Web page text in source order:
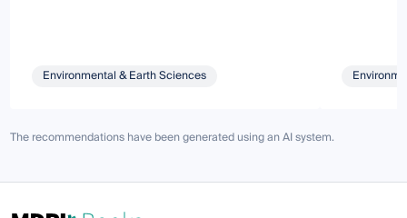
Environmental & Earth Sciences
The recommendations have been generated using an AI system.